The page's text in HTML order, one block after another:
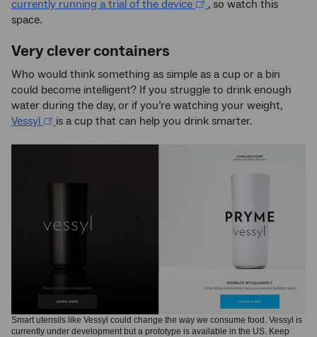
currently running a trial of the device
, so watch this
space.
Very clever containers
Who would think something as simple as a cup or a bin
could become intelligent? If you struggle to drink enough
water during the day, or if you’re watching your weight,
Vessyl
is a cup that can help you drink smarter.
Smart utensils like Vessyl could change the way we consume food. Vessyl is
currently under development but a prototype is available in the US. Keep